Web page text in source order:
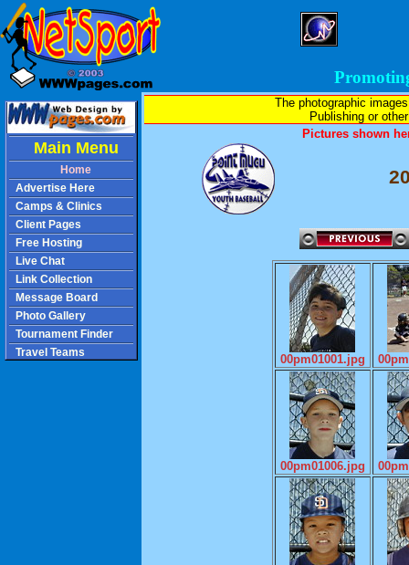
The photographic
Publishing or
Pictures shown
00pm01001.jpg
00pm01006.jpg
Main Menu
Home
Advertise Here
Camps & Clinics
Client Pages
Free Hosting
Live Chat
Link Collection
Message Board
Photo Gallery
Tournament Finder
Travel Teams